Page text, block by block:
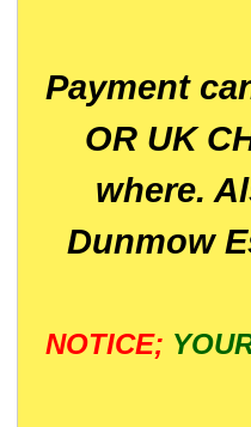
Payment
OR UK
where.
Dunmow
NOTICE;